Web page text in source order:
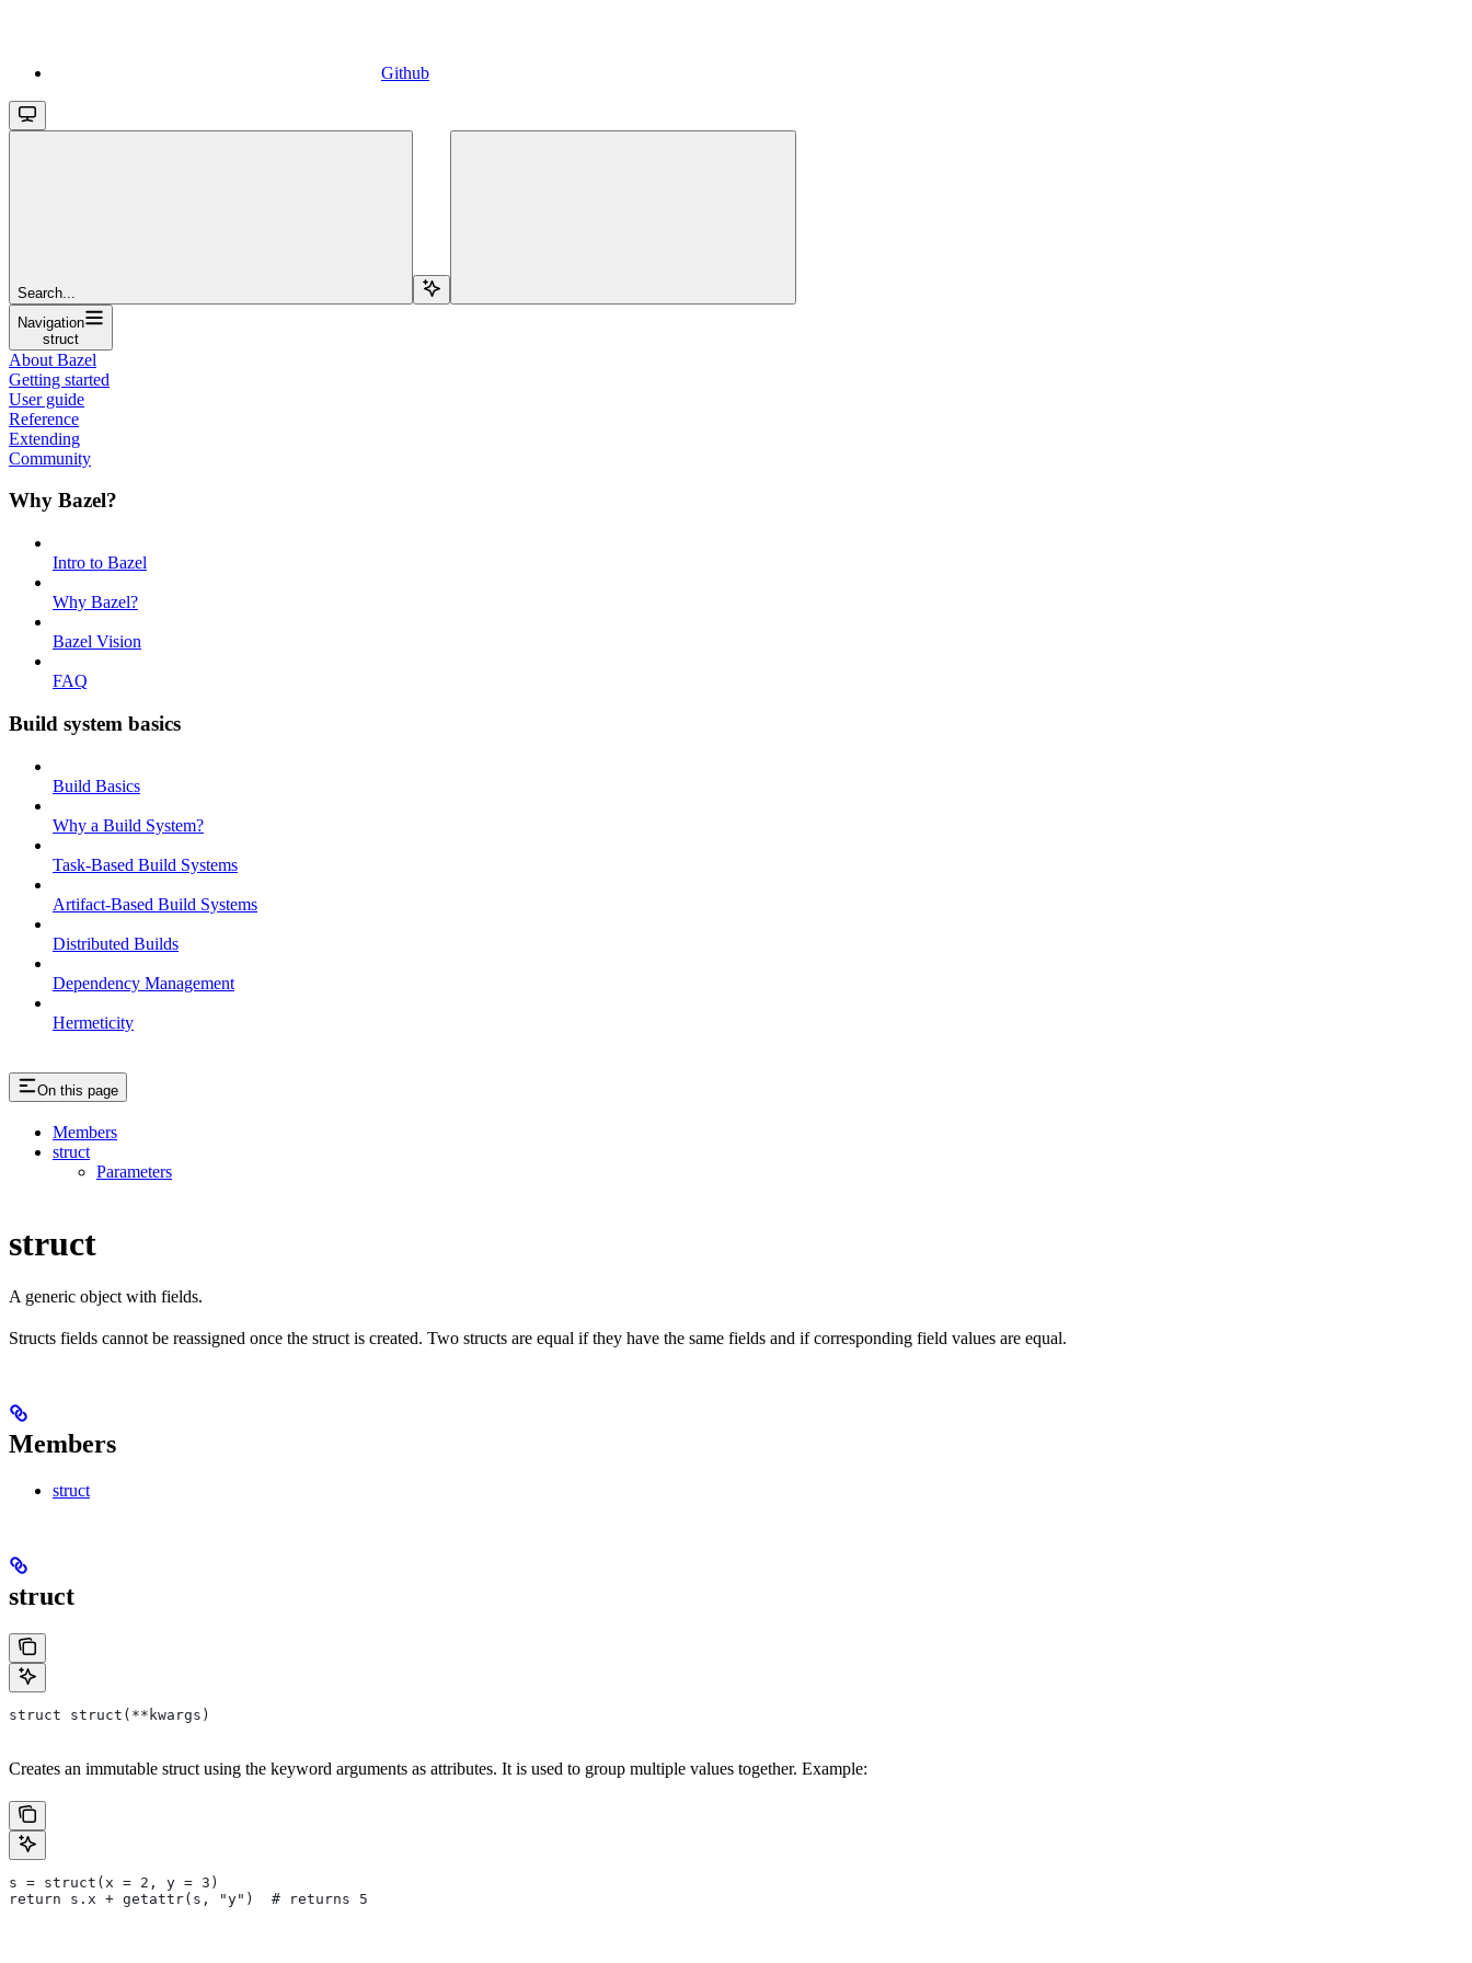
Github
Search...
Navigation
struct
About Bazel
Getting started
User guide
Reference
Extending
Community
Why Bazel?
Intro to Bazel
Why Bazel?
Bazel Vision
FAQ
Build system basics
Build Basics
Why a Build System?
Task-Based Build Systems
Artifact-Based Build Systems
Distributed Builds
Dependency Management
Hermeticity
On this page
Members
struct
Parameters
struct
A generic object with fields.
Structs fields cannot be reassigned once the struct is created. Two structs are equal if they have the same fields and if corresponding field values are equal.
Members
struct
struct
struct struct(**kwargs)
Creates an immutable struct using the keyword arguments as attributes. It is used to group multiple values together. Example:
s = struct(x = 2, y = 3)
return s.x + getattr(s, "y")  # returns 5